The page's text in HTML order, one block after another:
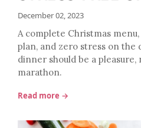
December 02, 2023
A complete Christmas
plan, and zero stress on the
dinner should be a
marathon.
Read more →